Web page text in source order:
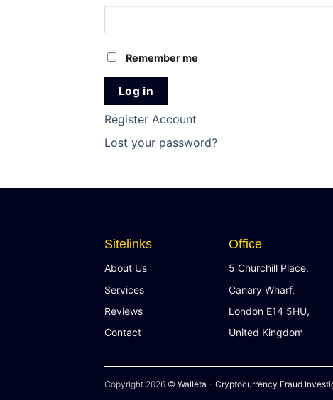
Remember me
Log in
Register Account
Lost your password?
Sitelinks
About Us
Services
Reviews
Contact
Office
5 Churchill Place,
Canary Wharf,
London E14 5HU,
United Kingdom
Copyright 2026 © Walleta – Cryptocurrency Fraud